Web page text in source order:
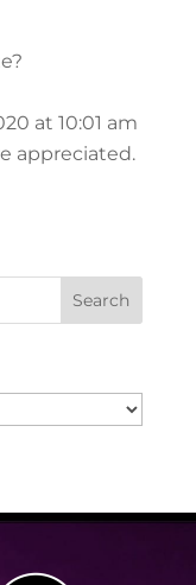
at 10:01 am
appreciated.